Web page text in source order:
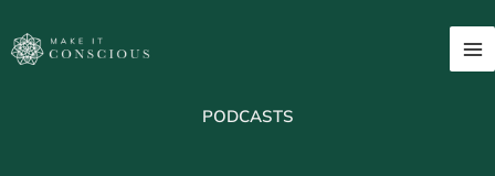
to
PODCASTS